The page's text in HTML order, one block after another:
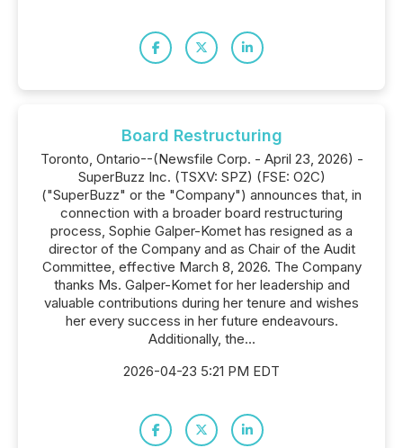
Board Restructuring
Toronto, Ontario--(Newsfile Corp. - April 23, 2026) -
SuperBuzz Inc. (TSXV: SPZ) (FSE: O2C)
("SuperBuzz" or the "Company") announces that, in
connection with a broader board restructuring
process, Sophie Galper-Komet has resigned as a
director of the Company and as Chair of the Audit
Committee, effective March 8, 2026. The Company
thanks Ms. Galper-Komet for her leadership and
valuable contributions during her tenure and wishes
her every success in her future endeavours.
Additionally, the...
2026-04-23 5:21 PM EDT